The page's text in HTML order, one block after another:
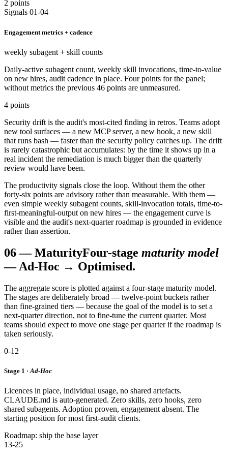
2 points
Signals 01-04
Engagement metrics + cadence
weekly subagent + skill counts
Daily-active subagent count, weekly skill invocations, time-to-value
on new hires, audit cadence in place. Four points for the panel;
without metrics the previous 46 points are unmeasured.
4 points
Security drift is the audit's most-cited finding in retros. Teams adopt
new tool surfaces — a new MCP server, a new hook, a new skill
that runs bash — faster than the security policy catches up. The drift
is rarely catastrophic but accumulates: by the time it shows up in a
real incident the remediation is much bigger than the quarterly
review would have been.
The productivity signals close the loop. Without them the other
forty-six points are advisory rather than measurable. With them —
even simple weekly subagent counts, skill-invocation totals, time-to-
first-meaningful-output on new hires — the engagement curve is
visible and the audit's next-quarter roadmap is grounded in evidence
rather than assertion.
06—MaturityFour-stage maturity model
— Ad-Hoc → Optimised.
The aggregate score is plotted against a four-stage maturity model.
The stages are deliberately broad — twelve-point buckets rather
than fine-grained tiers — because the goal of the model is to set a
next-quarter direction, not to fine-tune the current quarter. Most
teams should expect to move one stage per quarter if the roadmap is
taken seriously.
0-12
Stage 1 · Ad-Hoc
Licences in place, individual usage, no shared artefacts.
CLAUDE.md is auto-generated. Zero skills, zero hooks, zero
shared subagents. Adoption proven, engagement absent. The
starting position for most first-audit clients.
Roadmap: ship the base layer
13-25